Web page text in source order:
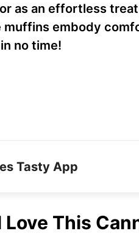
as an effortless
muffins embody
no time!
Tasty App
Love This